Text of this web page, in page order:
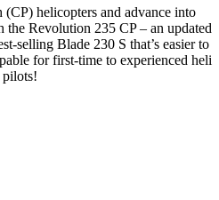
helicopters and advance into
Revolution 235 CP – an updated
selling Blade 230 S that’s easier to
for first-time to experienced heli
pilots!